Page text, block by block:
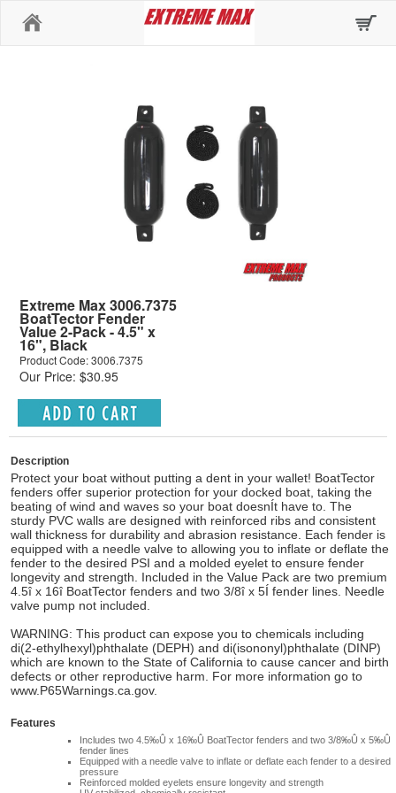
Extreme Max 3006.7375
BoatTector Fender
Value 2-Pack - 4.5" x
16", Black
Product Code: 3006.7375
Our Price: $30.95
Description
Protect your boat without putting a dent in your wallet! BoatTector
fenders offer superior protection for your docked boat, taking the
beating of wind and waves so your boat doesnÍt have to. The
sturdy PVC walls are designed with reinforced ribs and consistent
wall thickness for durability and abrasion resistance. Each fender is
equipped with a needle valve to allowing you to inflate or deflate the
fender to the desired PSI and a molded eyelet to ensure fender
longevity and strength. Included in the Value Pack are two premium
4.5î x 16î BoatTector fenders and two 3/8î x 5Í fender lines. Needle
valve pump not included.
WARNING: This product can expose you to chemicals including
di(2-ethylhexyl)phthalate (DEPH) and di(isononyl)phthalate (DINP)
which are known to the State of California to cause cancer and birth
defects or other reproductive harm. For more information go to
www.P65Warnings.ca.gov.
Features
Includes two 4.5‰Û x 16‰Û BoatTector fenders and two 3/8‰Û x 5‰Û
fender lines
Equipped with a needle valve to inflate or deflate each fender to a desired
pressure
Reinforced molded eyelets ensure longevity and strength